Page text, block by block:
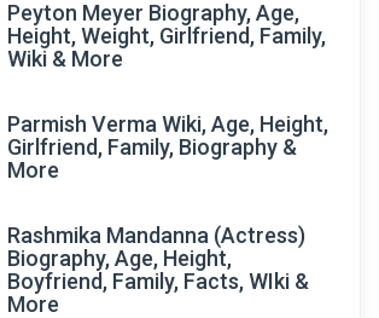
Peyton Meyer Biography, Age,
Height, Weight, Girlfriend, Family,
Wiki & More
Parmish Verma Wiki, Age, Height,
Girlfriend, Family, Biography &
More
Rashmika Mandanna (Actress)
Biography, Age, Height,
Boyfriend, Family, Facts, WIki &
More